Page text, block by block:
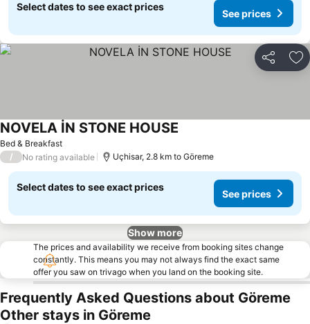
Select dates to see exact prices
See prices
Share
Bed & Breakfast
NOVELA İN STONE HOUSE
/ No rating available Uçhisar, 2.8 km to Göreme
Select dates to see exact prices
See prices
Show more
The prices and availability we receive from booking sites change
constantly. This means you may not always find the exact same
offer you saw on trivago when you land on the booking site.
Frequently Asked Questions about Göreme
Other stays in Göreme